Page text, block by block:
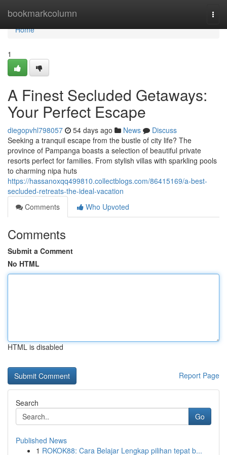
bookmarkcolumn
Home
Home
1
A Finest Secluded Getaways:
Your Perfect Escape
diegopvhl798057 54 days ago News
Discuss
Seeking a tranquil escape from the bustle of city life? The
province of Pampanga boasts a selection of beautiful private
resorts perfect for families. From stylish villas with sparkling pools
to charming nipa huts
https://hassanoxqq499810.collectblogs.com/86415169/a-best-
secluded-retreats-the-ideal-vacation
Comments
Who Upvoted
Comments
Submit a Comment
No HTML
HTML is disabled
Report Page
Search
Go
Published News
1 ROKOK88: Cara Belajar Lengkap pilihan tepat b...